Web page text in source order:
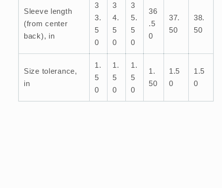
Sleeve length
(from center
back), in
3
3.
5
0
3
4.
5
0
3
5.
5
0
36
.5
0
37.
50
38.
50
Size tolerance,
in
1.
5
0
1.
5
0
1.
5
0
1.
50
1.5
0
1.5
0